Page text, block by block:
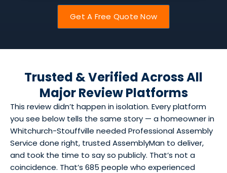
Get A Free Quote Now
Trusted & Verified Across All
Major Review Platforms
This review didn’t happen in isolation. Every platform
you see below tells the same story — a homeowner in
Whitchurch-Stouffville needed Professional Assembly
Service done right, trusted AssemblyMan to deliver,
and took the time to say so publicly. That’s not a
coincidence. That’s 685 people who experienced